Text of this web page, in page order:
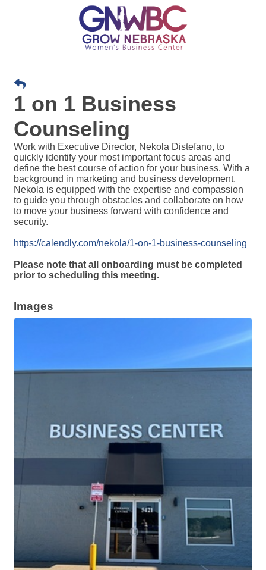
1 on 1 Business
Counseling
Work with Executive Director, Nekola Distefano, to
quickly identify your most important focus areas and
define the best course of action for your business. With a
background in marketing and business development,
Nekola is equipped with the expertise and compassion
to guide you through obstacles and collaborate on how
to move your business forward with confidence and
security.
https://calendly.com/nekola/1-on-1-business-counseling
Please note that all onboarding must be completed
prior to scheduling this meeting.
Images